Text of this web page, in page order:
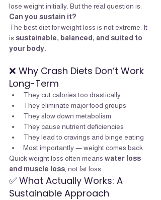
lose weight initially. But the real question is:
Can you sustain it?
The best diet for weight loss is not extreme. It
is sustainable, balanced, and suited to
your body.
❌ Why Crash Diets Don’t Work
Long-Term
They cut calories too drastically
They eliminate major food groups
They slow down metabolism
They cause nutrient deficiencies
They lead to cravings and binge eating
Most importantly — weight comes back
Quick weight loss often means water loss
and muscle loss , not fat loss.
✅ What Actually Works: A
Sustainable Approach